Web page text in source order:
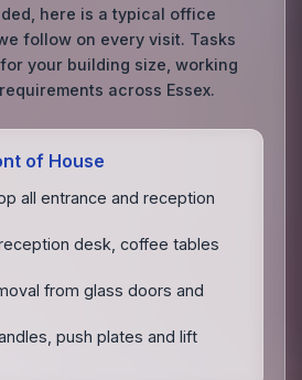
here is a typical office
follow on every visit. Tasks
your building size, working
across Essex.
of House
all entrance and reception
desk, coffee tables
from glass doors and
push plates and lift